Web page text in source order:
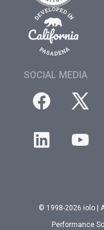
SOCIAL MEDIA
© 1998-2026 iolo |
Performance